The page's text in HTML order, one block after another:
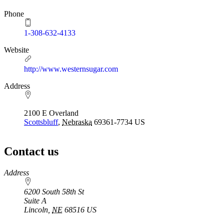
Phone
1-308-632-4133
Website
http://www.westernsugar.com
Address
2100 E Overland
Scottsbluff, Nebraska 69361-7734 US
Contact us
https://
www.unl.edu
Address
6200 South 58th St
Suite A
Lincoln NE 68516 US